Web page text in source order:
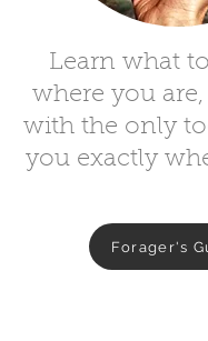
Learn what
where you
with the only
you exactly
Forager's